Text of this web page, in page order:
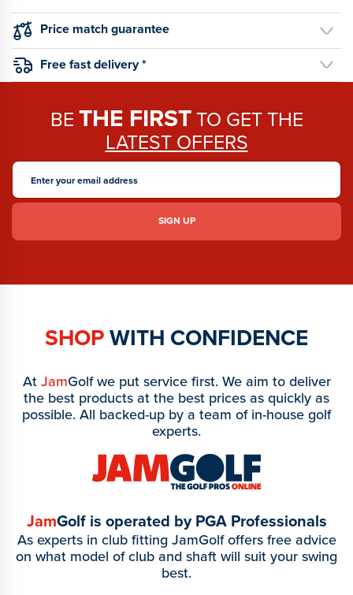
Price match guarantee
Free fast delivery *
BETHE FIRSTTO GET THE
LATEST OFFERS
SHOPWITH CONFIDENCE
AtJamGolf we put service first. We aim to deliver
the best products at the best prices as quickly as
possible. All backed-up by a team of in-house golf
experts.
JamGolf is operated by PGA Professionals
As experts in club fitting JamGolf offers free advice
on what model of club and shaft will suit your swing
best.